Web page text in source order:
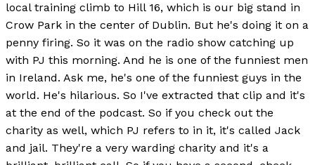
local training climb to Hill 16, which is our big stand in
Crow Park in the center of Dublin. But he's doing it on a
penny firing. So it was on the radio show catching up
with PJ this morning. And he is one of the funniest men
in Ireland. Ask me, he's one of the funniest guys in the
world. He's hilarious. So I've extracted that clip and it's
at the end of the podcast. So if you check out the
charity as well, which PJ refers to in it, it's called Jack
and jail. They're a very warding charity and it's a